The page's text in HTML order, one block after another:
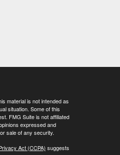
material is not intended as
situation. Some of this
FMG Suite is not affiliated
expressed and
sale of any security.
Act (CCPA) suggests